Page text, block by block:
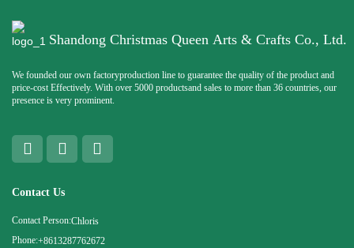
Shandong Christmas Queen Arts & Crafts Co., Ltd.
We founded our own factoryproduction line to guarantee the quality of the product and
price-cost Effectively. With over 5000 productsand sales to more than 36 countries, our
presence is very prominent.
Contact Us
Contact Person:Chloris
Phone:+8613287762672